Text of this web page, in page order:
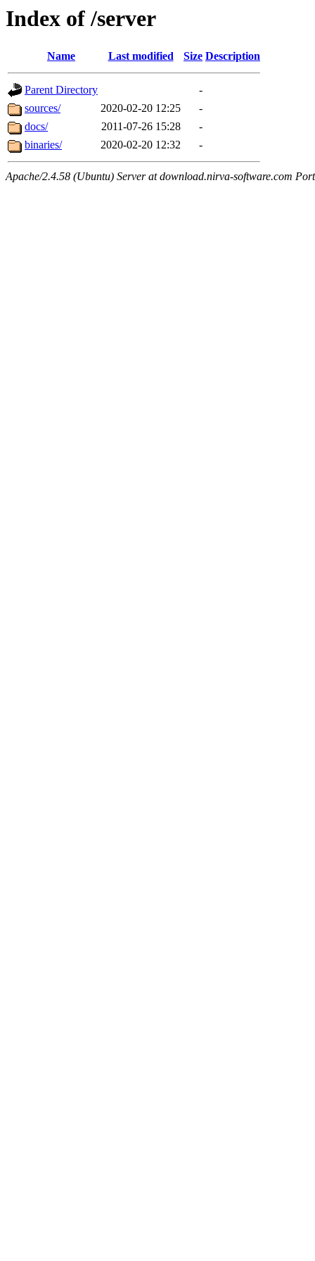
Index of /server
Name Last modified Size Description
Parent Directory
-
sources/
2020-02-20 12:25
-
docs/
2011-07-26 15:28
-
binaries/
2020-02-20 12:32 -
Apache/2.4.58 (Ubuntu) Server at download.nirva-software.com